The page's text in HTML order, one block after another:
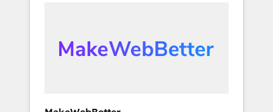
globally regionalized HubSpot websites,
integrated marketing campaigns, & RevOps